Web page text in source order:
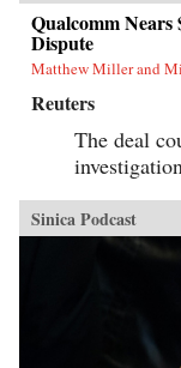
Qualcomm
Dispute
Matthew Miller and
Reuters
The deal
Sinica Podcast